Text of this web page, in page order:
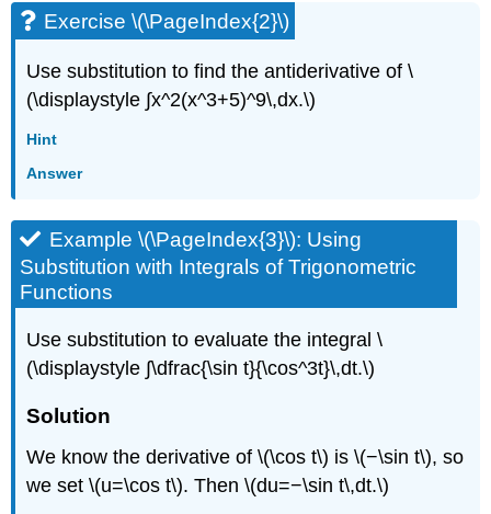
Exercise \(\PageIndex{2}\)
Use substitution to find the antiderivative of \
(\displaystyle ∫x^2(x^3+5)^9\,dx.\)
Hint
Answer
Example \(\PageIndex{3}\): Using
Substitution with Integrals of Trigonometric
Functions
Use substitution to evaluate the integral \
(\displaystyle ∫\dfrac{\sin t}{\cos^3t}\,dt.\)
Solution
We know the derivative of \(\cos t\) is \(−\sin t\), so
we set \(u=\cos t\). Then \(du=−\sin t\,dt.\)